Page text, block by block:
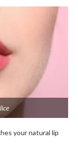
your natural lip